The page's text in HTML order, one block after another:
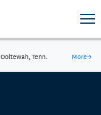
Ooltewah, Tenn. More→